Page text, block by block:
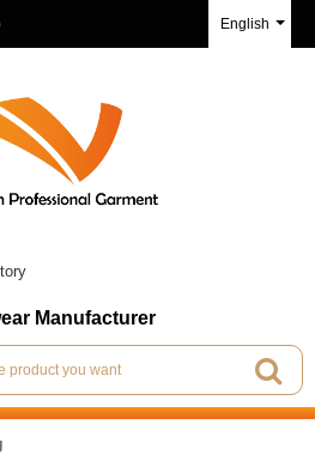
English
Manufacturer